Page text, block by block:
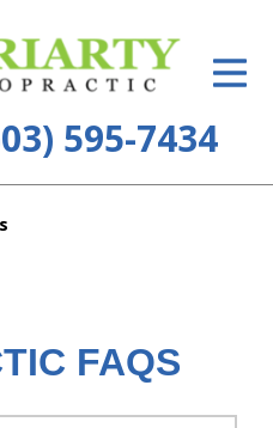
595-7434
FAQS